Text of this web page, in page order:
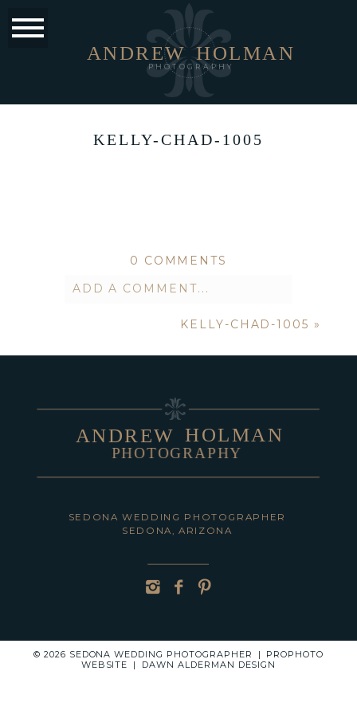
PHOTOGRAPHY
HOLMAN
ANDREW
KELLY-CHAD-1005
0 COMMENTS
ADD A COMMENT...
never published or
shared. Required fields are marked *
POST COMMENT
KELLY-CHAD-1005 »
SEDONA, ARIZONA
SEDONA WEDDING PHOTOGRAPHER
PHOTOGRAPHY
HOLMAN
ANDREW
© 2026 SEDONA WEDDING PHOTOGRAPHER |
PROPHOTO
WEBSITE
| DAWN ALDERMAN DESIGN